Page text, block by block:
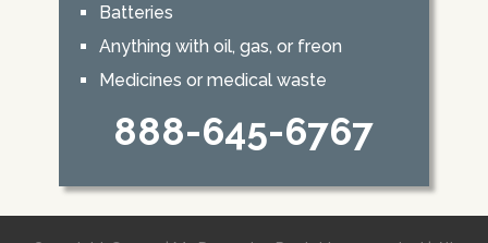
Batteries
Anything with oil, gas, or freon
Medicines or medical waste
888-645-6767